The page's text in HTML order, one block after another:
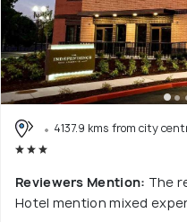
4137.9 kms from city
Reviewers Mention: The
Hotel mention mixed